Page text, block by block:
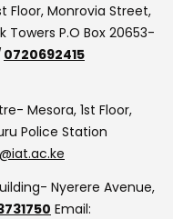
Floor, Monrovia Street,
Towers P.O Box 20653-
0720692415
Mesora, 1st Floor,
Police Station
Nyerere Avenue,
Email: